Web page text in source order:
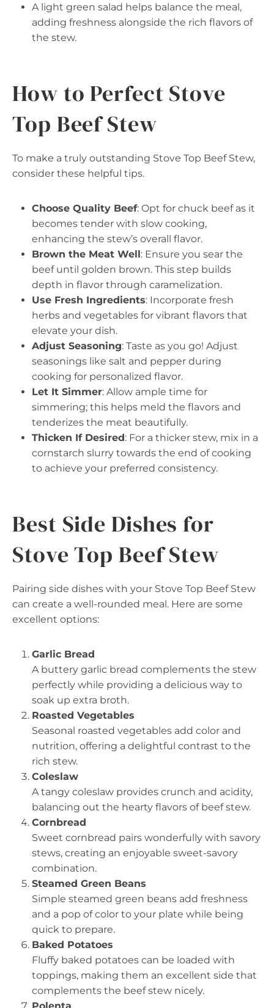
A light green salad helps balance the meal,
adding freshness alongside the rich flavors of
the stew.
How to Perfect Stove
Top Beef Stew
To make a truly outstanding Stove Top Beef Stew,
consider these helpful tips.
Choose Quality Beef: Opt for chuck beef as it
becomes tender with slow cooking,
enhancing the stew’s overall flavor.
Brown the Meat Well: Ensure you sear the
beef until golden brown. This step builds
depth in flavor through caramelization.
Use Fresh Ingredients: Incorporate fresh
herbs and vegetables for vibrant flavors that
elevate your dish.
Adjust Seasoning: Taste as you go! Adjust
seasonings like salt and pepper during
cooking for personalized flavor.
Let It Simmer: Allow ample time for
simmering; this helps meld the flavors and
tenderizes the meat beautifully.
Thicken If Desired: For a thicker stew, mix in a
cornstarch slurry towards the end of cooking
to achieve your preferred consistency.
Best Side Dishes for
Stove Top Beef Stew
Pairing side dishes with your Stove Top Beef Stew
can create a well-rounded meal. Here are some
excellent options:
Garlic Bread
A buttery garlic bread complements the stew
perfectly while providing a delicious way to
soak up extra broth.
Roasted Vegetables
Seasonal roasted vegetables add color and
nutrition, offering a delightful contrast to the
rich stew.
Coleslaw
A tangy coleslaw provides crunch and acidity,
balancing out the hearty flavors of beef stew.
Cornbread
Sweet cornbread pairs wonderfully with savory
stews, creating an enjoyable sweet-savory
combination.
Steamed Green Beans
Simple steamed green beans add freshness
and a pop of color to your plate while being
quick to prepare.
Baked Potatoes
Fluffy baked potatoes can be loaded with
toppings, making them an excellent side that
complements the beef stew nicely.